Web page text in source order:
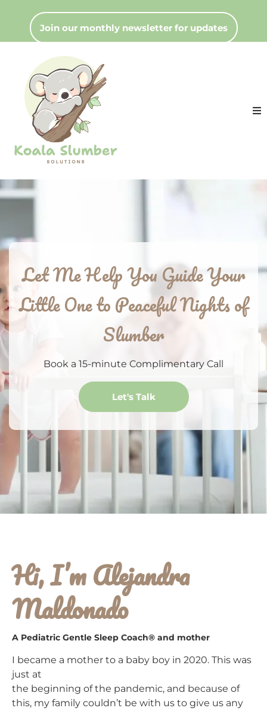
Join our monthly newsletter for updates
Let Me Help You Guide Your
Little One to Peaceful Nights of
Slumber
Book a 15-minute Complimentary Call
Let's Talk
Hi, I’m Alejandra
Maldonado
A Pediatric Gentle Sleep Coach® and mother
I became a mother to a baby boy in 2020. This was
just at
the beginning of the pandemic, and because of
this, my family couldn’t be with us to give us any